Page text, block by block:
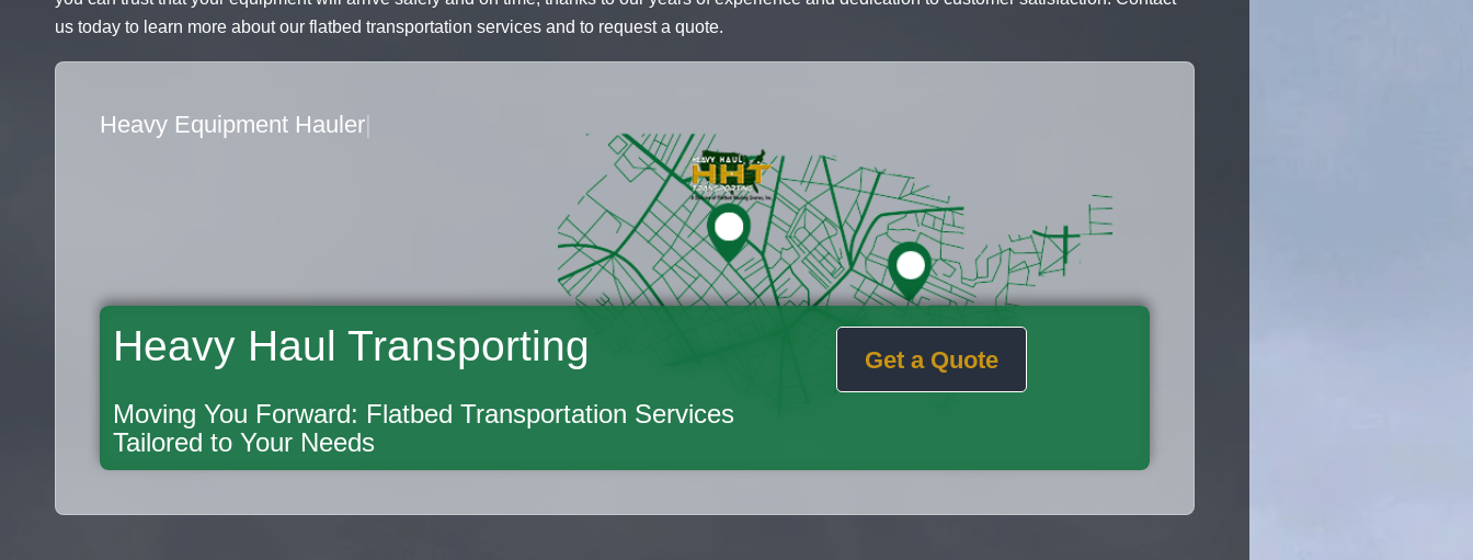
us today to learn more about our flatbed transportation services and to request a quote.
Flatbed Truck Movers|
Heavy Haul Transporting
Moving You Forward: Flatbed Transportation Services
Tailored to Your Needs
Get a Quote